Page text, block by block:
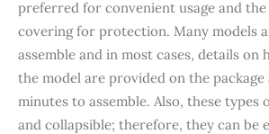
preferred for convenient usage and
covering for protection. Many models
assemble and in most cases, details on
the model are provided on the package
minutes to assemble. Also, these types
and collapsible; therefore, they can be